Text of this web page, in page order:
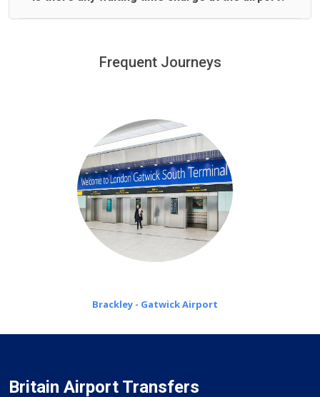
minutes waiting time is over, we charge£20 an hour
Frequent Journeys
Brackley - Gatwick Airport
Britain Airport Transfers